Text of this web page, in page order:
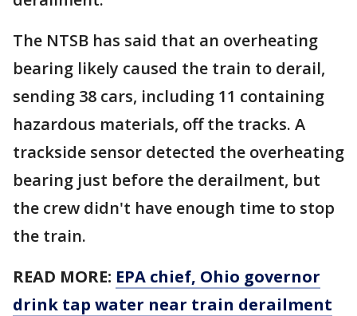
The NTSB has said that an overheating
bearing likely caused the train to derail,
sending 38 cars, including 11 containing
hazardous materials, off the tracks. A
trackside sensor detected the overheating
bearing just before the derailment, but
the crew didn't have enough time to stop
the train.
READ MORE: EPA chief, Ohio governor
drink tap water near train derailment